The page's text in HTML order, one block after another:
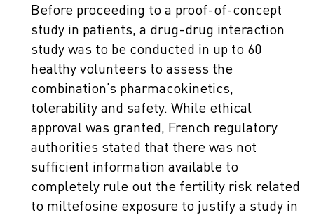
Before proceeding to a proof-of-concept
study in patients, a drug-drug interaction
study was to be conducted in up to 60
healthy volunteers to assess the
combination’s pharmacokinetics,
tolerability and safety. While ethical
approval was granted, French regulatory
authorities stated that there was not
sufficient information available to
completely rule out the fertility risk related
to miltefosine exposure to justify a study in